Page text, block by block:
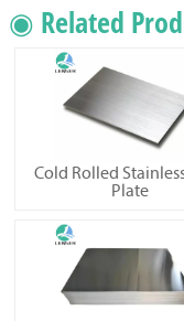
◉ Related
Cold Rolled
Plate